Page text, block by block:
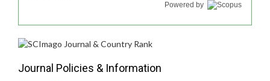
Powered by
Journal Policies & Information